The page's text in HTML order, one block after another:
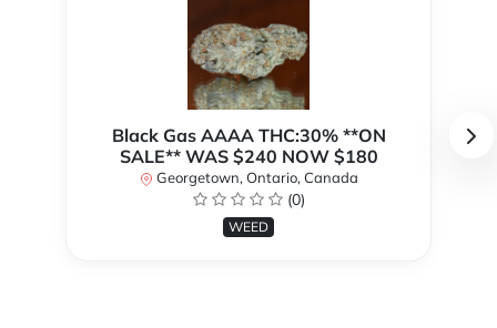
Black Gas AAAA THC:30% **ON
SALE** WAS $240 NOW $180
Georgetown, Ontario, Canada
(0)
WEED